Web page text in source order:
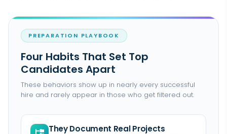
PREPARATION PLAYBOOK
Four Habits That Set Top
Candidates Apart
These behaviors show up in nearly every successful
hire and rarely appear in those who get filtered out.
They Document Real Projects